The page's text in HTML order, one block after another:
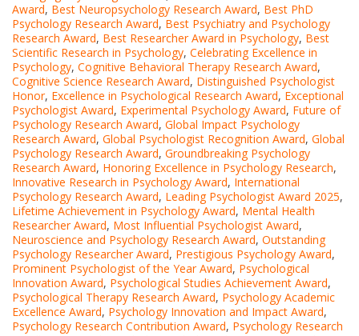
Award, Best Neuropsychology Research Award, Best PhD
Psychology Research Award, Best Psychiatry and Psychology
Research Award, Best Researcher Award in Psychology, Best
Scientific Research in Psychology, Celebrating Excellence in
Psychology, Cognitive Behavioral Therapy Research Award,
Cognitive Science Research Award, Distinguished Psychologist
Honor, Excellence in Psychological Research Award, Exceptional
Psychologist Award, Experimental Psychology Award, Future of
Psychology Research Award, Global Impact Psychology
Research Award, Global Psychologist Recognition Award, Global
Psychology Research Award, Groundbreaking Psychology
Research Award, Honoring Excellence in Psychology Research,
Innovative Research in Psychology Award, International
Psychology Research Award, Leading Psychologist Award 2025,
Lifetime Achievement in Psychology Award, Mental Health
Researcher Award, Most Influential Psychologist Award,
Neuroscience and Psychology Research Award, Outstanding
Psychology Researcher Award, Prestigious Psychology Award,
Prominent Psychologist of the Year Award, Psychological
Innovation Award, Psychological Studies Achievement Award,
Psychological Therapy Research Award, Psychology Academic
Excellence Award, Psychology Innovation and Impact Award,
Psychology Research Contribution Award, Psychology Research